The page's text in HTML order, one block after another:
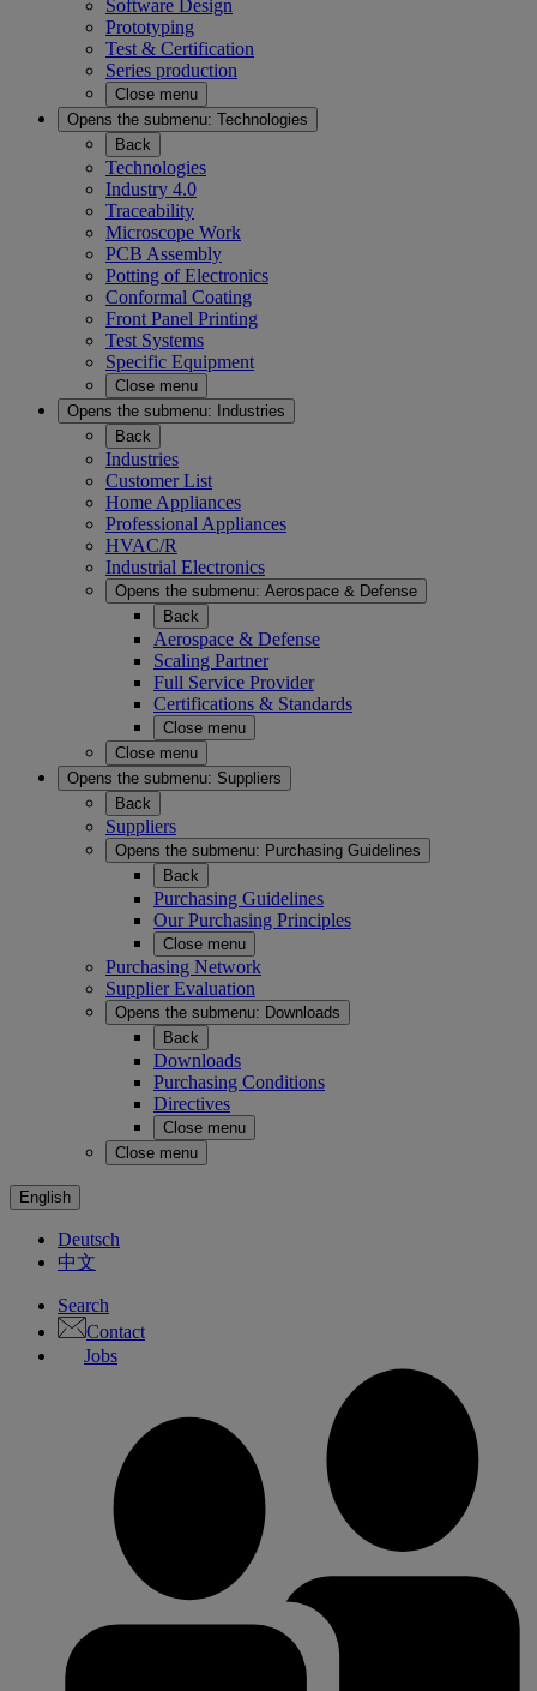
Software Design
Prototyping
Test & Certification
Series production
Close menu
Opens the submenu: Technologies
Back
Technologies
Industry 4.0
Traceability
Microscope Work
PCB Assembly
Potting of Electronics
Conformal Coating
Front Panel Printing
Test Systems
Specific Equipment
Close menu
Opens the submenu:
Industries
Back
Industries
Customer List
Home Appliances
Professional Appliances
HVAC/R
Industrial Electronics
Opens the submenu: Aerospace & Defense
Back
Aerospace & Defense
Scaling Partner
Full Service Provider
Certifications & Standards
Close menu
Close menu
Opens the submenu: Suppliers
Back
Suppliers
Opens the submenu: Purchasing Guidelines
Back
Purchasing Guidelines
Our Purchasing Principles
Close menu
Purchasing Network
Supplier Evaluation
Opens the submenu: Downloads
Back
Downloads
Purchasing Conditions
Directives
Close menu
Close menu
English
Deutsch
中文
Search
Contact
Jobs